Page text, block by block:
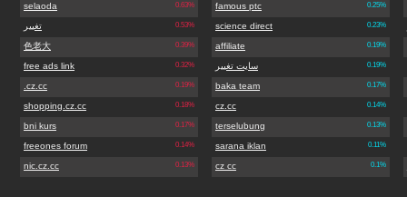
0.63%
selaoda
0.53% تغییر
0.39%
色老大
0.32%
free ads link
0.19%
.cz.cc
0.18%
shopping.cz.cc
0.17%
bni kurs
0.14%
freeones forum
0.13%
nic.cz.cc
0.25%
famous ptc
0.23%
science direct
0.19%
affiliate
0.19% سایت تغییر
0.17%
baka team
0.14%
cz.cc
0.13%
terselubung
0.11%
sarana iklan
0.1%
cz cc